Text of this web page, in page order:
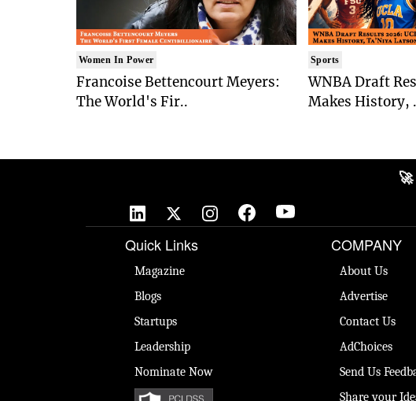
Women In Power
Francoise Bettencourt Meyers:
The World's Fir..
Sports
WNBA Draft
Makes History,
Quick Links
Magazine
Blogs
Startups
Leadership
Nominate Now
COMPANY
About Us
Advertise
Contact Us
AdChoices
Send Us
Share your